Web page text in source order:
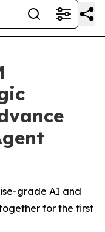
grade AI and
for the first